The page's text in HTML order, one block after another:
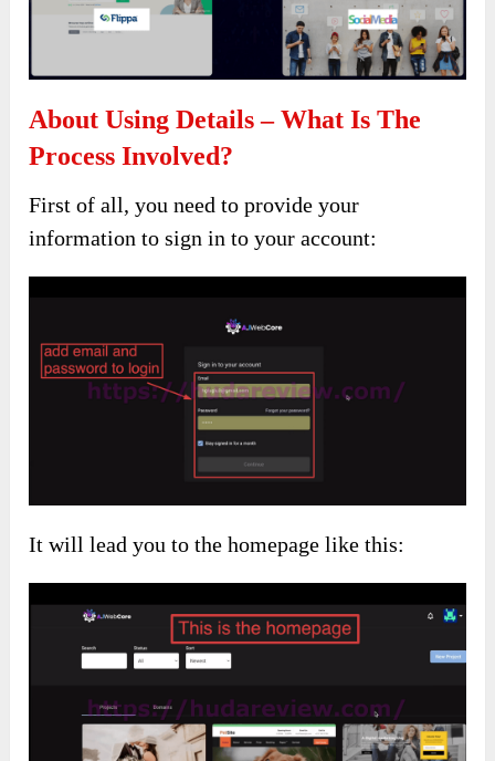
About Using Details – What Is The
Process Involved?
First of all, you need to provide your
information to sign in to your account:
It will lead you to the homepage like this: